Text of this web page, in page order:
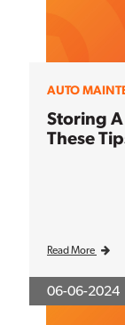
AUTO
Storing
These
Read More
06-06-2024